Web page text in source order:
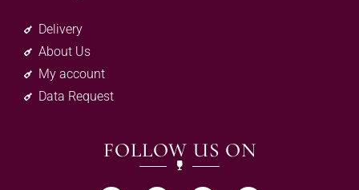
Delivery
About Us
My account
Data Request
FOLLOW US ON